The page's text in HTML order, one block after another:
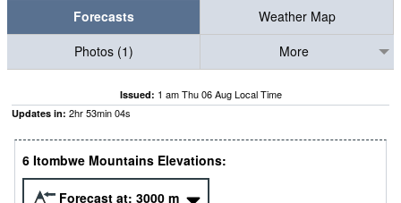
Forecasts
Weather Map
Photos (1)
More
Issued: 1 am Thu 06 Aug Local Time
Updates in: 2hr53min03s
6 Itombwe Mountains Elevations:
Forecast at: 3000 m